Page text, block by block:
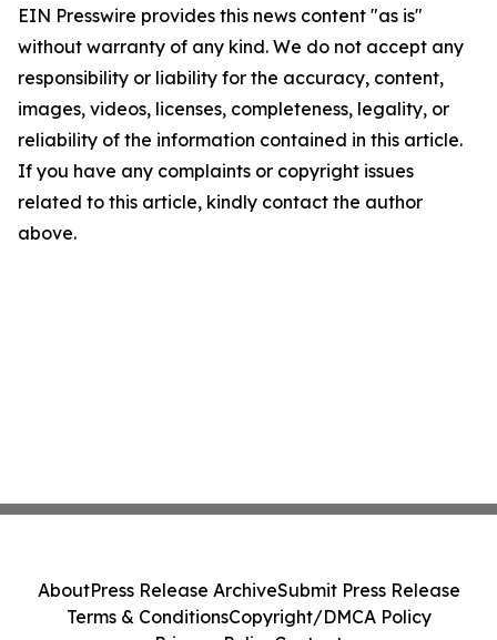
EIN Presswire provides this news content "as is"
without warranty of any kind. We do not accept any
responsibility or liability for the accuracy, content,
images, videos, licenses, completeness, legality, or
reliability of the information contained in this article.
If you have any complaints or copyright issues
related to this article, kindly contact the author
above.
AboutPress Release ArchiveSubmit Press Release
Terms & ConditionsCopyright/DMCA Policy